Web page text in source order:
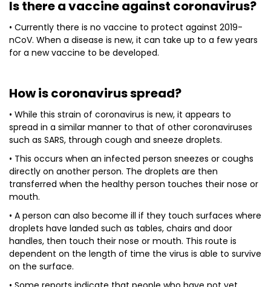
Is there a vaccine against coronavirus?
• Currently there is no vaccine to protect against 2019-
nCoV. When a disease is new, it can take up to a few years
for a new vaccine to be developed.
How is coronavirus spread?
• While this strain of coronavirus is new, it appears to
spread in a similar manner to that of other coronaviruses
such as SARS, through cough and sneeze droplets.
• This occurs when an infected person sneezes or coughs
directly on another person. The droplets are then
transferred when the healthy person touches their nose or
mouth.
• A person can also become ill if they touch surfaces where
droplets have landed such as tables, chairs and door
handles, then touch their nose or mouth. This route is
dependent on the length of time the virus is able to survive
on the surface.